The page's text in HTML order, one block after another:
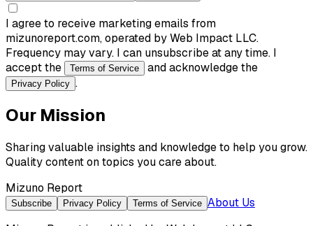
I agree to receive marketing emails from
mizunoreport.com, operated by Web Impact LLC.
Frequency may vary. I can unsubscribe at any time. I
accept the
Terms of Service and acknowledge the
Privacy Policy .
Our Mission
Sharing valuable insights and knowledge to help you grow.
Quality content on topics you care about.
Mizuno Report
Subscribe Privacy Policy Terms of Service About Us